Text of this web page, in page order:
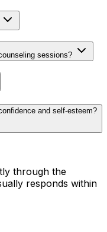
sessions?
and self-esteem?
through the
responds within